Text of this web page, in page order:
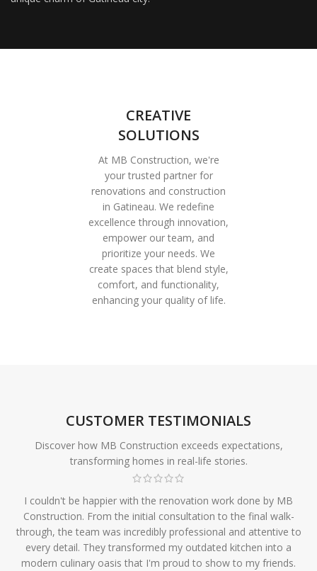
CREATIVE
SOLUTIONS
At MB Construction, we're
your trusted partner for
renovations and construction
in Gatineau. We redefine
excellence through innovation,
empower our team, and
prioritize your needs. We
create spaces that blend style,
comfort, and functionality,
enhancing your quality of life.
CUSTOMER TESTIMONIALS
Discover how MB Construction exceeds expectations,
transforming homes in real-life stories.
I couldn't be happier with the renovation work done by MB
Construction. From the initial consultation to the final walk-
through, the team was incredibly professional and attentive to
every detail. They transformed my outdated kitchen into a
modern culinary oasis that I'm proud to show to my friends.